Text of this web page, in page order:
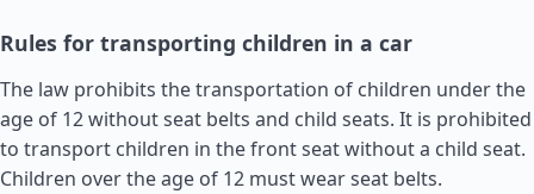
Rules for transporting children in a car
The law prohibits the transportation of children under the
age of 12 without seat belts and child seats. It is prohibited
to transport children in the front seat without a child seat.
Children over the age of 12 must wear seat belts.